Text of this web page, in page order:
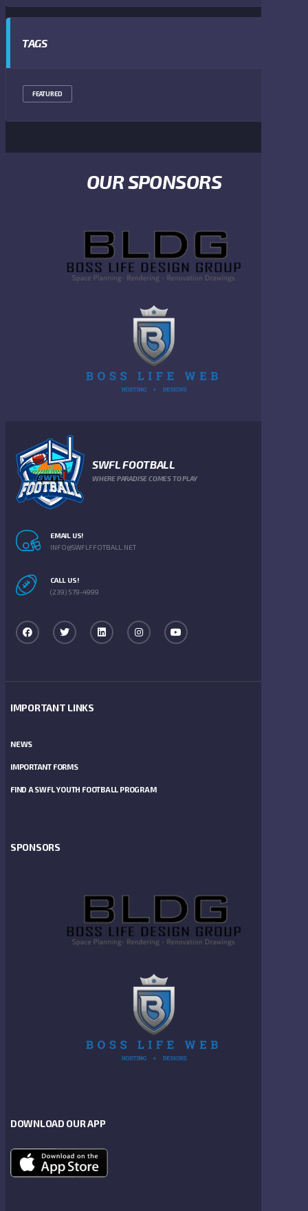
TAGS
FEATURED
OUR SPONSORS
SWFL FOOTBALL
WHERE PARADISE COMES TO PLAY
EMAIL US!
INFO@SWFLFFOTBALL.NET
CALL US!
(239) 579-4999
IMPORTANT LINKS
NEWS
IMPORTANT FORMS
FIND A SWFL YOUTH FOOTBALL PROGRAM
SPONSORS
DOWNLOAD OUR APP